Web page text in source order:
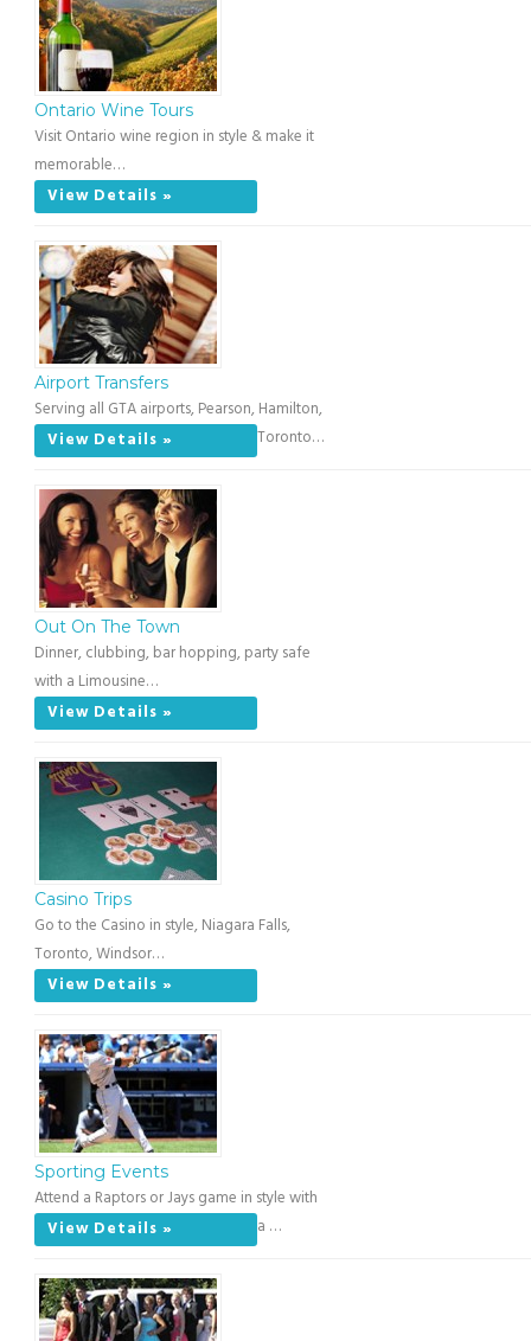
Ontario Wine Tours
Visit Ontario wine region in style & make it
memorable…
View Details »
Airport Transfers
Serving all GTA airports, Pearson, Hamilton,
Toronto…
View Details »
Out On The Town
Dinner, clubbing, bar hopping, party safe
with a Limousine…
View Details »
Casino Trips
Go to the Casino in style, Niagara Falls,
Toronto, Windsor…
View Details »
Sporting Events
Attend a Raptors or Jays game in style with
a …
View Details »